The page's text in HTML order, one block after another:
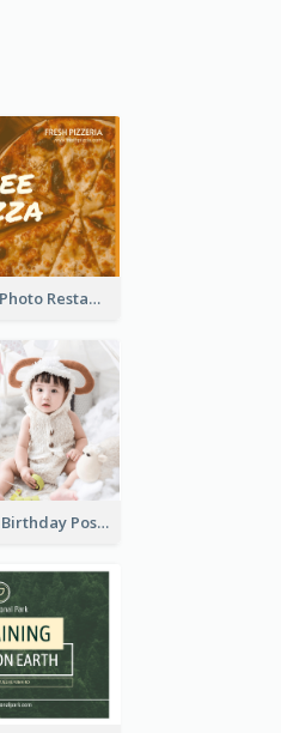
Orange Pizza Photo Restaurant Postcard
Pink Baby Girl Birthday Postcard